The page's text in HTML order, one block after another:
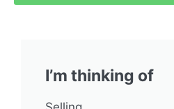
I’m thinking of